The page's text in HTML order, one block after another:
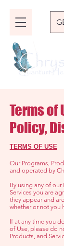
Terms of
Policy,
TERMS OF USE
Our Programs,
and operated by
By using any of our
Services you are
they appear and
whether or not you
If at any time you
of Use, please do
Products, and